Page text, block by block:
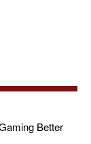
Better